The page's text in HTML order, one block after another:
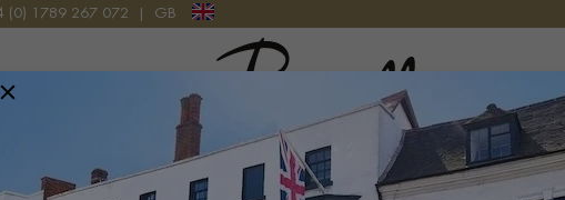
(0) 1789 267 072 GB
Pragnell Logo